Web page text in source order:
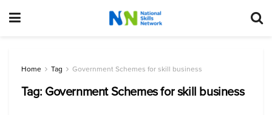
Home Tag Government Schemes for skill business
Tag: Government Schemes for skill business